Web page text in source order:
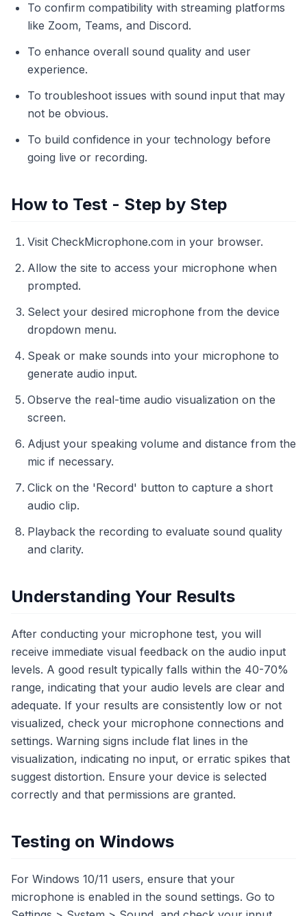
To confirm compatibility with streaming platforms
like Zoom, Teams, and Discord.
To enhance overall sound quality and user
experience.
To troubleshoot issues with sound input that may
not be obvious.
To build confidence in your technology before
going live or recording.
How to Test - Step by Step
Visit CheckMicrophone.com in your browser.
Allow the site to access your microphone when
prompted.
Select your desired microphone from the device
dropdown menu.
Speak or make sounds into your microphone to
generate audio input.
Observe the real-time audio visualization on the
screen.
Adjust your speaking volume and distance from the
mic if necessary.
Click on the 'Record' button to capture a short
audio clip.
Playback the recording to evaluate sound quality
and clarity.
Understanding Your Results
After conducting your microphone test, you will
receive immediate visual feedback on the audio input
levels. A good result typically falls within the 40-70%
range, indicating that your audio levels are clear and
adequate. If your results are consistently low or not
visualized, check your microphone connections and
settings. Warning signs include flat lines in the
visualization, indicating no input, or erratic spikes that
suggest distortion. Ensure your device is selected
correctly and that permissions are granted.
Testing on Windows
For Windows 10/11 users, ensure that your
microphone is enabled in the sound settings. Go to